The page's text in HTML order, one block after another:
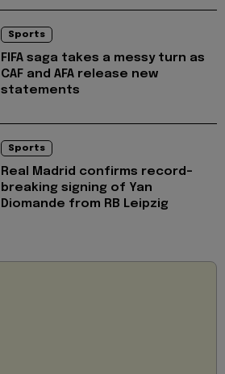
Sports
FIFA saga takes a messy turn as
CAF and AFA release new
statements
Sports
Real Madrid confirms record-
breaking signing of Yan
Diomande from RB Leipzig